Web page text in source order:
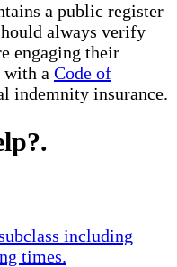
a public register
always verify
engaging their
with a Code of
indemnity insurance.
.
including
times.